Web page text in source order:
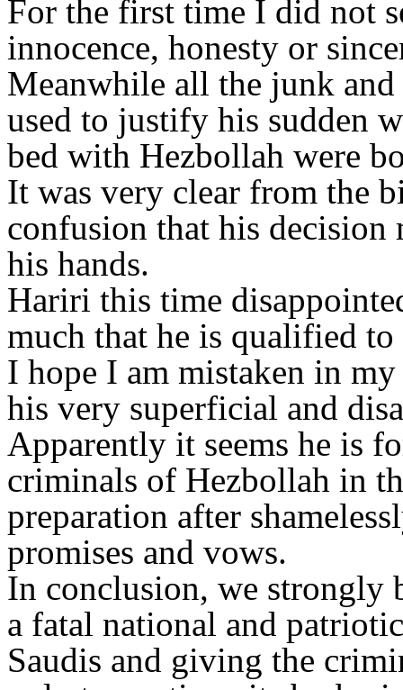
For the first time I did not
innocence, honesty or
Meanwhile all the junk
used to justify his sudden
bed with Hezbollah were
It was very clear from the
confusion that his
his hands.
Hariri this time
much that he is qualified to
I hope I am mistaken in
his very superficial and
Apparently it seems he is
criminals of Hezbollah in
preparation after
promises and vows.
In conclusion, we strongly
a fatal national and
Saudis and giving the